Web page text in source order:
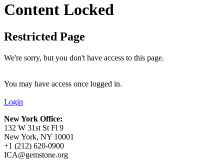
Content Locked
Restricted Page
We're sorry, but you don't have access to this page.
You may have access once logged in.
Login
New York Office:
132 W 31st St Fl 9
New York, NY 10001
+1 (212) 620-0900
ICA@gemstone.org